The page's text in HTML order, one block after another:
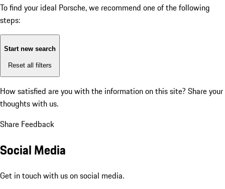
To find your ideal Porsche, we recommend one of the following
steps:
Start new search
Reset all filters
How satisfied are you with the information on this site? Share your
thoughts with us.
Share Feedback
Social Media
Get in touch with us on social media.